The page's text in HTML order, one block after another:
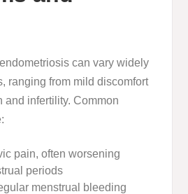
can vary widely
ranging from mild discomfort
and infertility. Common
pain, often worsening
periods
menstrual bleeding